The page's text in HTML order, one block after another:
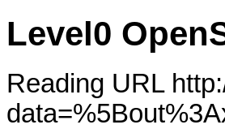
Level0
Reading URL